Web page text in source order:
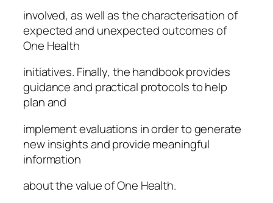
involved, as well as the characterisation of
expected and unexpected outcomes of
One Health
initiatives. Finally, the handbook provides
guidance and practical protocols to help
plan and
implement evaluations in order to generate
new insights and provide meaningful
information
about the value of One Health.